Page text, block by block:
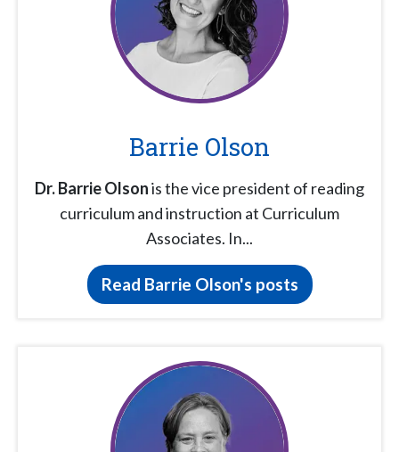
Barrie Olson
Dr. Barrie Olsonis the vice president of reading
curriculum and instruction at Curriculum
Associates. In...
Read Barrie Olson's posts